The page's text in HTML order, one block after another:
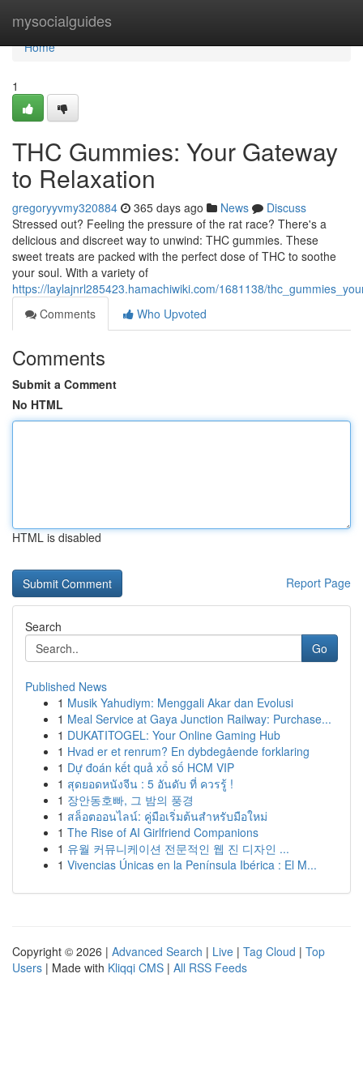
mysocialguides
Home
Home
1
THC Gummies: Your Gateway
to Relaxation
gregoryyvmy320884 365 days ago News
Discuss
Stressed out? Feeling the pressure of the rat race? There's a
delicious and discreet way to unwind: THC gummies. These
sweet treats are packed with the perfect dose of THC to soothe
your soul. With a variety of
https://laylajnrl285423.hamachiwiki.com/1681138/
Comments
Who Upvoted
Comments
Submit a Comment
No HTML
HTML is disabled
Report Page
Search
Go
Published News
1 Musik Yahudiym: Menggali Akar dan Evolusi
1 Meal Service at Gaya Junction Railway: Purchase...
1 DUKATITOGEL: Your Online Gaming Hub
1 Hvad er et renrum? En dybdegående forklaring
1 Dự đoán kết quả xổ số HCM VIP
1 สุดยอดหนังจีน : 5 อันดับ ที่ ควรรู้ !
1 장안동호빠, 그 밤의 풍경
1 สล็อตออนไลน์: คู่มือเริ่มต้นสำหรับมือใหม่
1 The Rise of AI Girlfriend Companions
1 유월 커뮤니케이션 전문적인 웹 진 디자인 ...
1 Vivencias Únicas en la Península Ibérica : El M...
Copyright © 2026 | Advanced Search | Live | Tag Cloud | Top
Users | Made with Kliqqi CMS | All RSS Feeds